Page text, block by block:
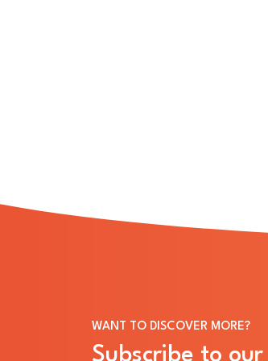
WANT TO DISCOVER MORE?
Subscribe to